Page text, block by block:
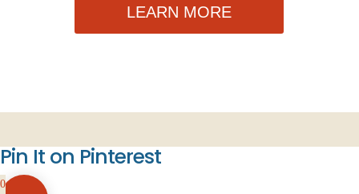
LEARN MORE
Pin It on Pinterest
0